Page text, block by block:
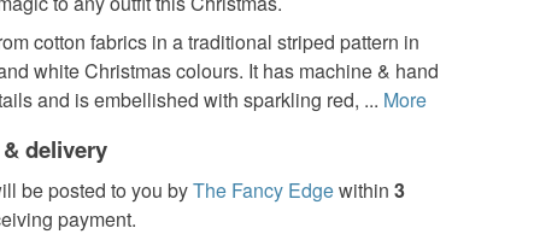
cotton fabrics in a traditional striped pattern in
white Christmas colours. It has machine & hand
and is embellished with sparkling red, ... More
delivery
be posted to you byThe Fancy Edgewithin 3
payment.